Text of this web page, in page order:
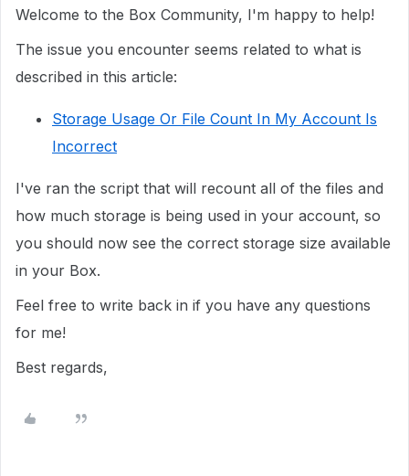
Welcome to the Box Community, I'm happy to help!
The issue you encounter seems related to what is
described in this article:
Storage Usage Or File Count In My Account Is
Incorrect
I've ran the script that will recount all of the files and
how much storage is being used in your account, so
you should now see the correct storage size available
in your Box.
Feel free to write back in if you have any questions
for me!
Best regards,